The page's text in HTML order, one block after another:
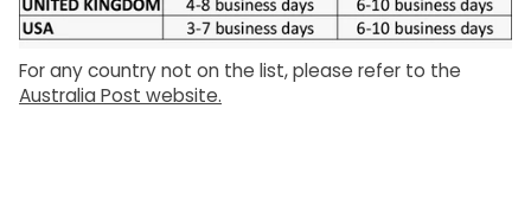
For any country not on the list, please refer to the
Australia Post website.